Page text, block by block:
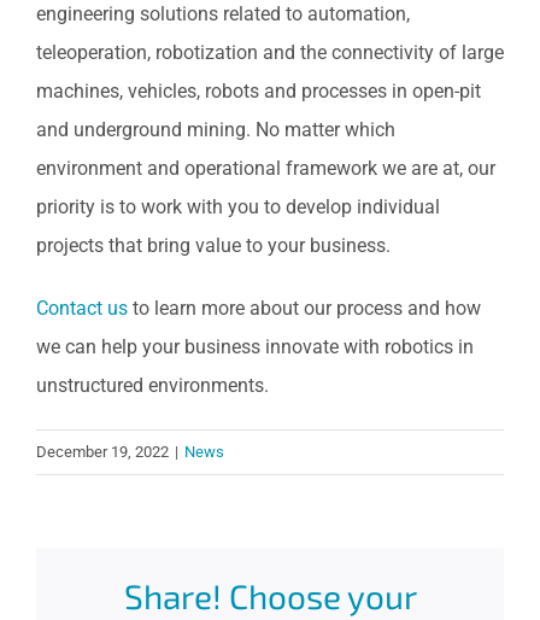
engineering solutions related to automation,
teleoperation, robotization and the connectivity of large
machines, vehicles, robots and processes in open-pit
and underground mining. No matter which
environment and operational framework we are at, our
priority is to work with you to develop individual
projects that bring value to your business.
Contact us to learn more about our process and how
we can help your business innovate with robotics in
unstructured environments.
December 19, 2022 | News
Share! Choose your